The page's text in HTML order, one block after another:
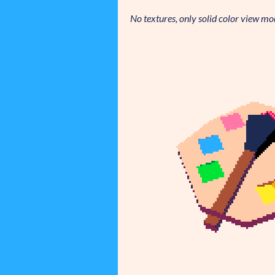
No textures, only solid color view